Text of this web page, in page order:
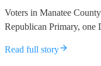
Voters in Manatee
Republican Primary, one
Read full story